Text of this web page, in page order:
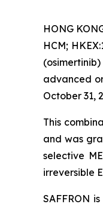
HONG
HCM;
advanced
October 31,
This
and was
selective
irreversible
SAFFRON